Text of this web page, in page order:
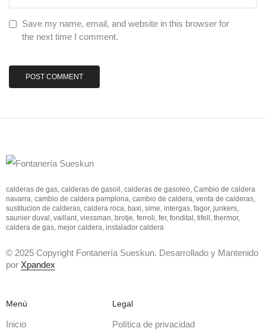
Save my name, email, and website in this browser for
the next time I comment.
calderas de gas, calderas de gasoil, calderas de gasoleo, Cambio de caldera
navarra, cambio de caldera pamplona, cambio de caldera, venta de calderas,
sustitucion de calderas, caldera roca, baxi, sime, intergas, fagor, junkers,
saunier duval, vaillant, viessman, brotje, ferroli, fer, fondital, tifell, thermor,
caldera de gas, mejor caldera, instalador caldera
© 2025 Copyright Fontanería Sueskun. Desarrollado y Mantenido
por Xpandex
Menú
Inicio
Legal
Política de privacidad